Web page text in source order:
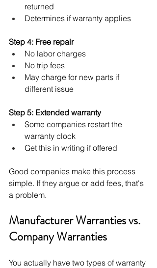
returned
Determines if warranty applies
Step 4: Free repair
No labor charges
No trip fees
May charge for new parts if
different issue
Step 5: Extended warranty
Some companies restart the
warranty clock
Get this in writing if offered
Good companies make this process
simple. If they argue or add fees, that's
a problem.
Manufacturer Warranties vs.
Company Warranties
You actually have two types of warranty